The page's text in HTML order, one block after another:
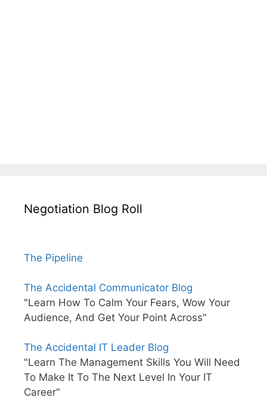
Negotiation Blog Roll
The Pipeline
The Accidental Communicator Blog
"Learn How To Calm Your Fears, Wow Your
Audience, And Get Your Point Across"
The Accidental IT Leader Blog
"Learn The Management Skills You Will Need
To Make It To The Next Level In Your IT
Career"